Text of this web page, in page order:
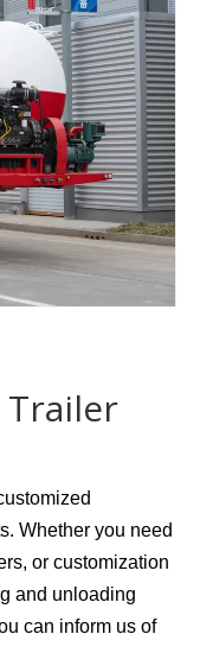
Trailer
Whether you need
or customization
and unloading
can inform us of